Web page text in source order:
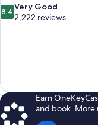
8.4
out
8.4 Very Good
2,222 reviews
Earn
and book. More